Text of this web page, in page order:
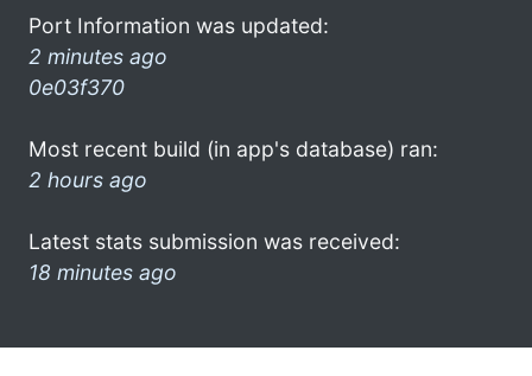
Port Information was updated:
2 minutes ago
0e03f370
Most recent build (in app's database) ran:
2 hours ago
Latest stats submission was received:
18 minutes ago